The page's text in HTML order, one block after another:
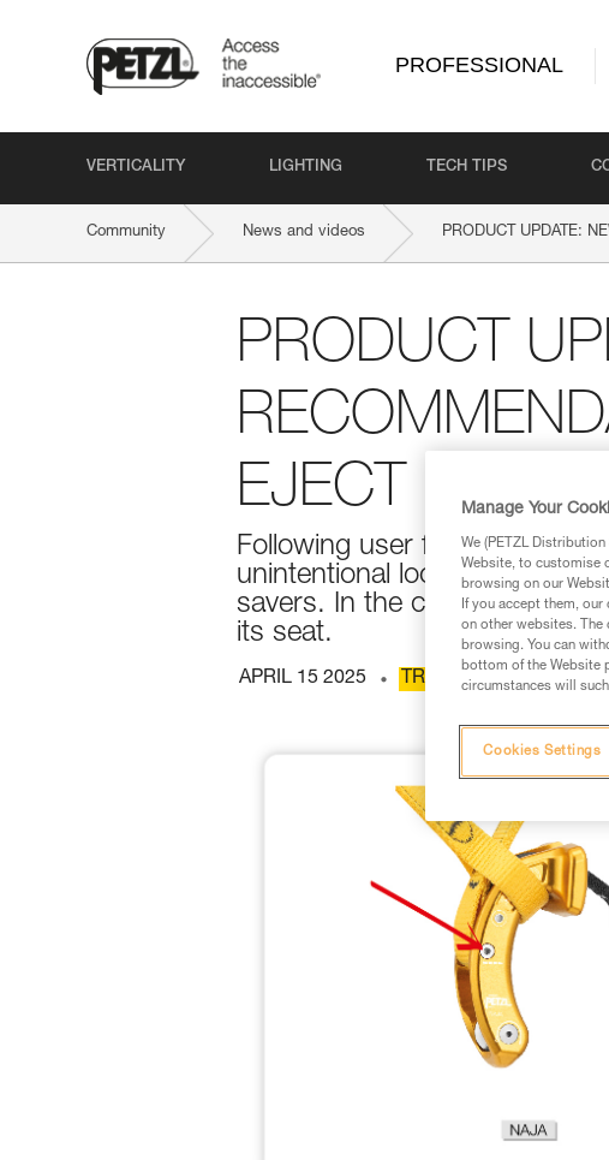
PROFESSIONAL
VERTICALITY LIGHTING TECH TIPS
Community News and videos PRODUCT UPDATE:
PRODUCT
EJECT
Following user feedback
unintentional loosening of
savers. In the cases
its seat.
APRIL 15 2025 TREE CARE
Manage Your
We (PETZL
Website, to customise
browsing on our
If you accept them,
on other websites.
browsing. You can
bottom of the Website
circumstances will
Cookies Settings